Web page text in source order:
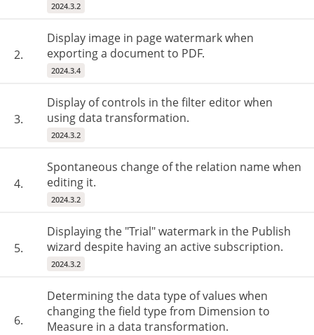
2024.3.2
2.
Display image in page watermark when
exporting a document to PDF.
2024.3.4
3.
Display of controls in the filter editor when
using data transformation.
2024.3.2
4.
Spontaneous change of the relation name when
editing it.
2024.3.2
5.
Displaying the "Trial" watermark in the Publish
wizard despite having an active subscription.
2024.3.2
6.
Determining the data type of values ​​when
changing the field type from Dimension to
Measure in a data transformation.